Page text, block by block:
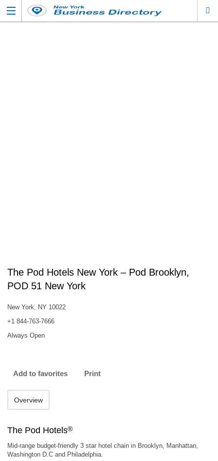
The Pod Hotels New York – Pod Brooklyn,
POD 51 New York
New York, NY 10022
+1 844-763-7666
Always Open
Add to favorites Print
Overview
The Pod Hotels®
Mid-range budget-friendly 3 star hotel chain in Brooklyn, Manhattan,
Washington D.C and Philadelphia.